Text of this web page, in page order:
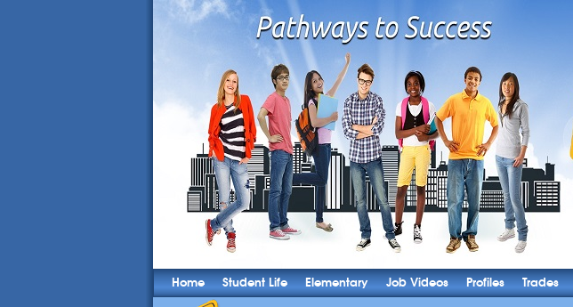
Home Student Life Elementary Job Videos Profiles Trades